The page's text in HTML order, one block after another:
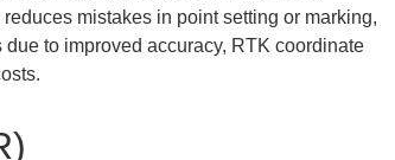
mistakes in point setting or marking,
to improved accuracy, RTK coordinate